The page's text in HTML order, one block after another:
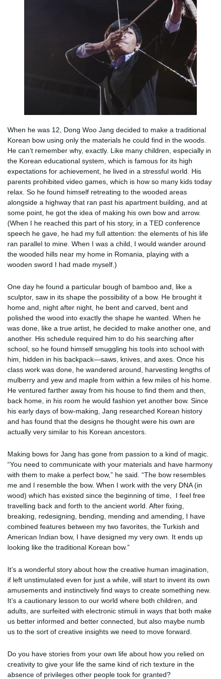
When he was 12, Dong Woo Jang decided to make a traditional
Korean bow using only the materials he could find in the woods.
He can’t remember why, exactly. Like many children, especially in
the Korean educational system, which is famous for its high
expectations for achievement, he lived in a stressful world. His
parents prohibited video games, which is how so many kids today
relax. So he found himself retreating to the wooded areas
alongside a highway that ran past his apartment building, and at
some point, he got the idea of making his own bow and arrow.
(When I he reached this part of his story, in a TED conference
speech he gave, he had my full attention: the elements of his life
ran parallel to mine. When I was a child, I would wander around
the wooded hills near my home in Romania, playing with a
wooden sword I had made myself.)
One day he found a particular bough of bamboo and, like a
sculptor, saw in its shape the possibility of a bow. He brought it
home and, night after night, he bent and carved, bent and
polished the wood into exactly the shape he wanted. When he
was done, like a true artist, he decided to make another one, and
another. His schedule required him to do his searching after
school, so he found himself smuggling his tools into school with
him, hidden in his backpack—saws, knives, and axes. Once his
class work was done, he wandered around, harvesting lengths of
mulberry and yew and maple from within a few miles of his home.
He ventured farther away from his house to find them and then,
back home, in his room he would fashion yet another bow. Since
his early days of bow-making, Jang researched Korean history
and has found that the designs he thought were his own are
actually very similar to his Korean ancestors.
Making bows for Jang has gone from passion to a kind of magic.
“You need to communicate with your materials and have harmony
with them to make a perfect bow,” he said. “The bow resembles
me and I resemble the bow. When I work with the very DNA (in
wood) which has existed since the beginning of time, I feel free
travelling back and forth to the ancient world. After fixing,
breaking, redesigning, bending, mending and amending, I have
combined features between my two favorites, the Turkish and
American Indian bow, I have designed my very own. It ends up
looking like the traditional Korean bow.”
It’s a wonderful story about how the creative human imagination,
if left unstimulated even for just a while, will start to invent its own
amusements and instinctively find ways to create something new.
It’s a cautionary lesson to our world where both children, and
adults, are surfeited with electronic stimuli in ways that both make
us better informed and better connected, but also maybe numb
us to the sort of creative insights we need to move forward.
Do you have stories from your own life about how you relied on
creativity to give your life the same kind of rich texture in the
absence of privileges other people took for granted?